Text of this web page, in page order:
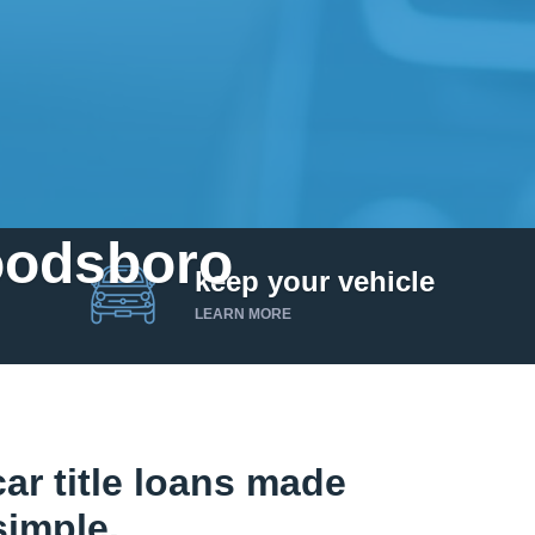
Get up to $25,000 today. No credit checks.
keep your vehicle
LEARN MORE
title loans made